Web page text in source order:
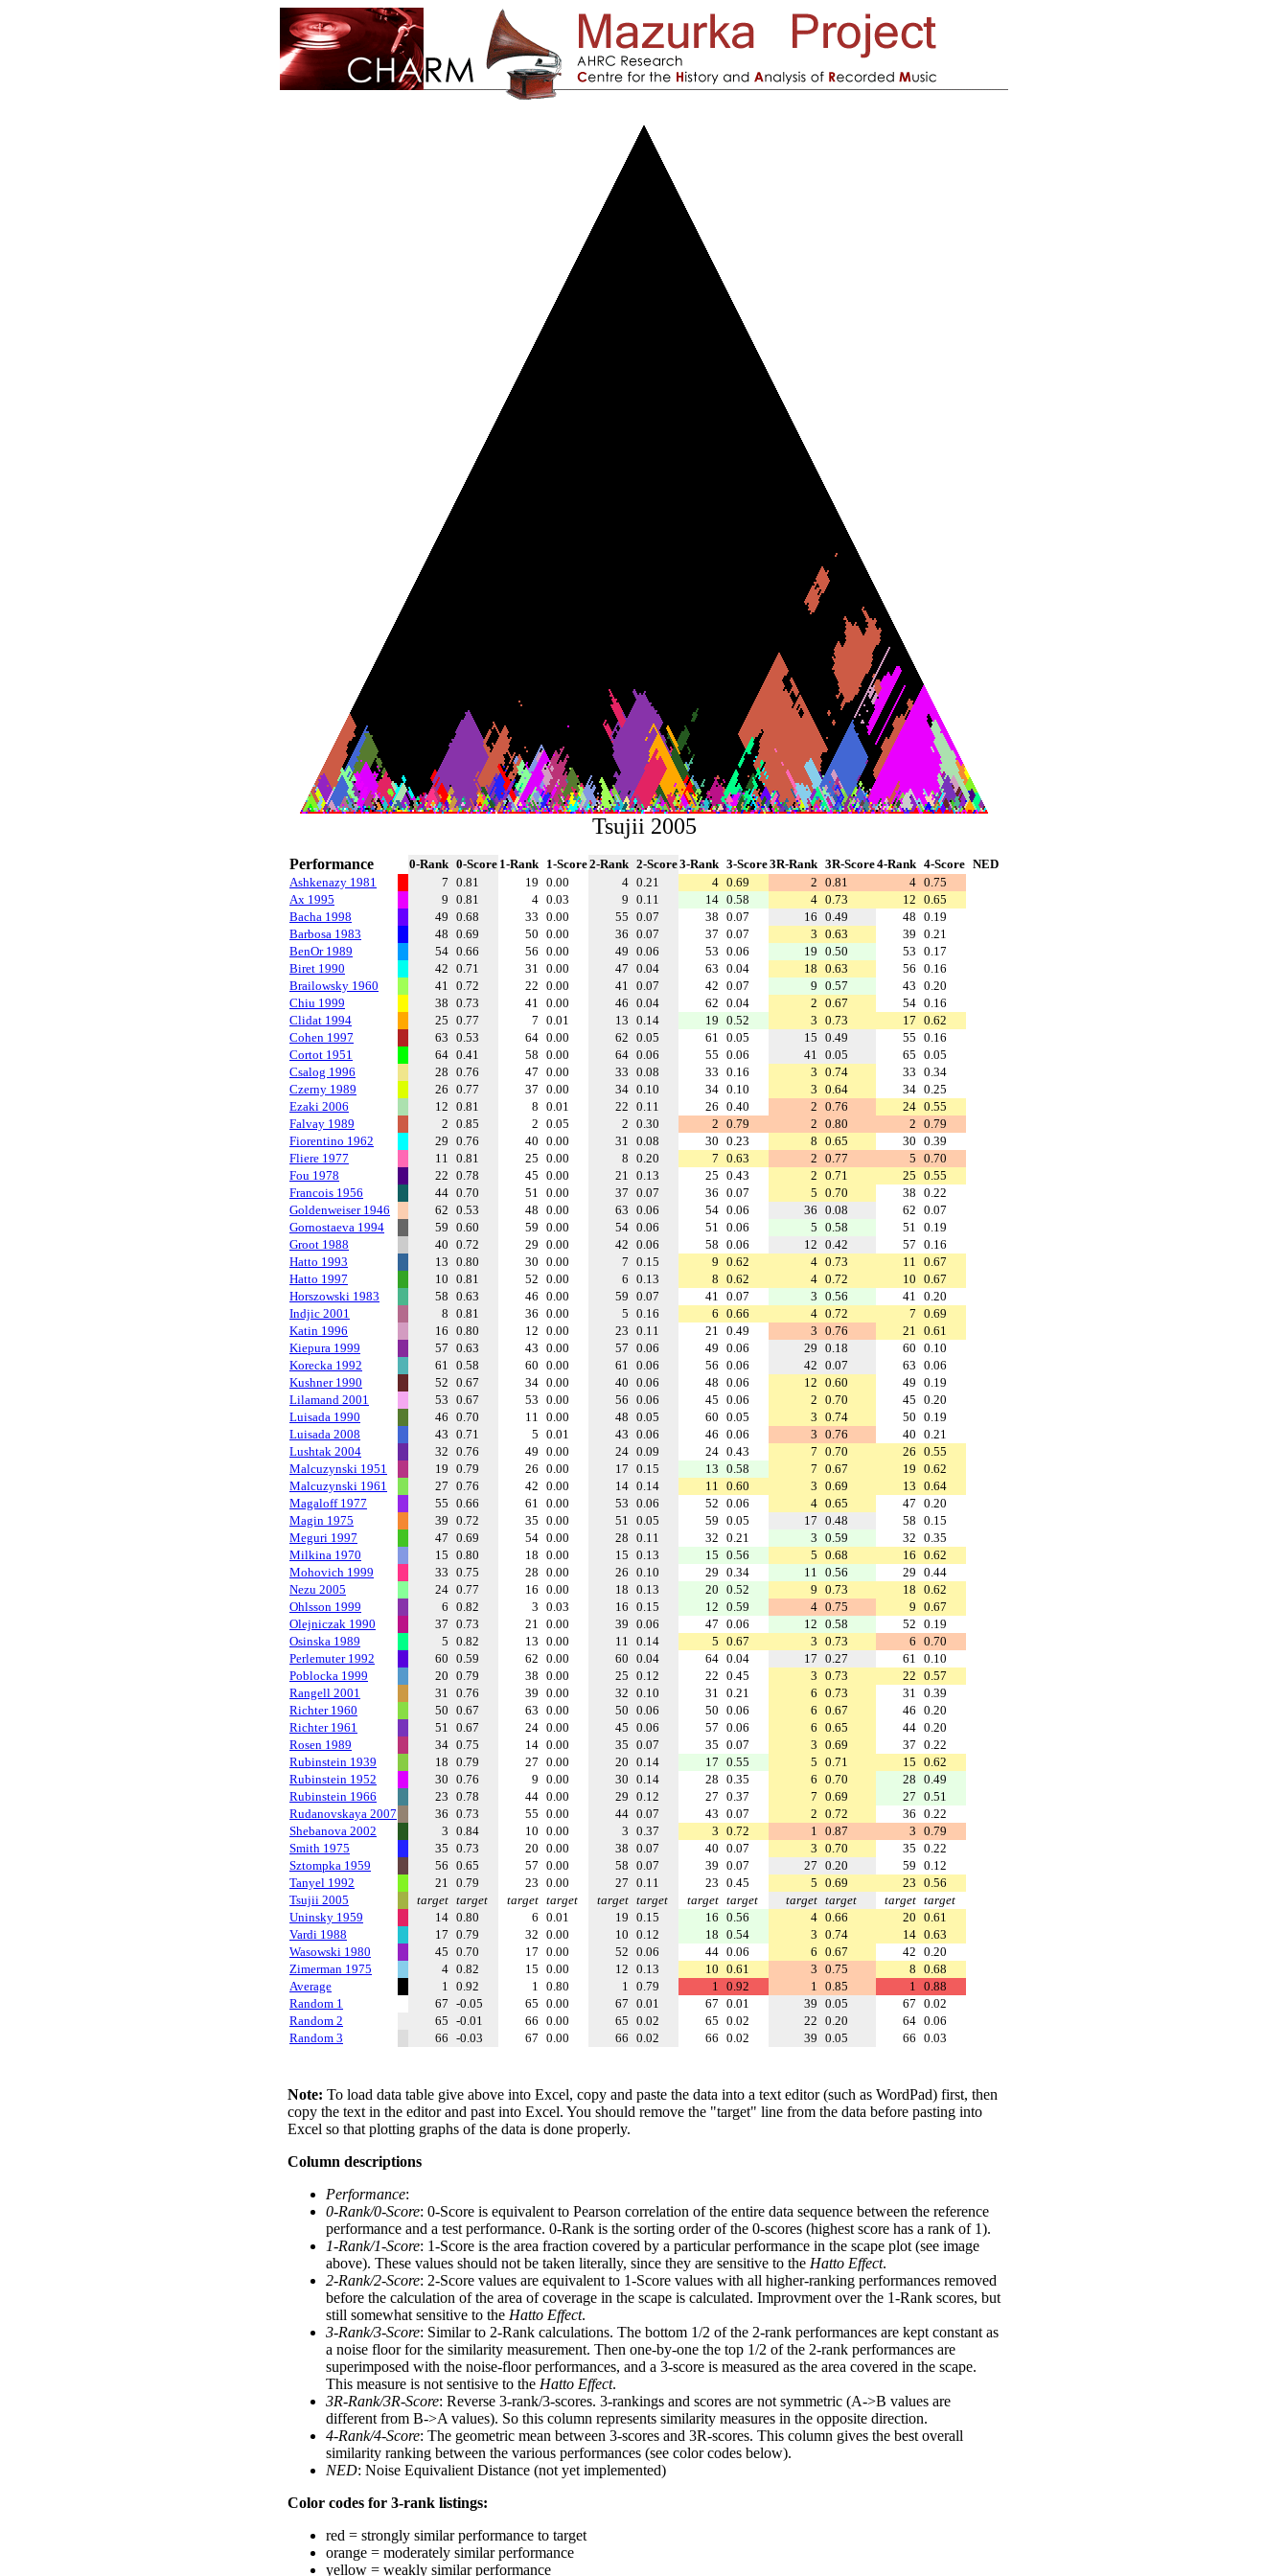
Tsujii 2005
Performance 0-Rank 0-Score 1-Rank 1-Score2-Rank 2-Score3-Rank 3-Score3R-Rank 3R-Score4-Rank 4-Score NED
Ashkenazy 1981
7 0.81 19 0.00 4 0.21 4 0.69 2 0.81 4 0.75
Ax 1995
9 0.81 4 0.03 9 0.11 14 0.58 4 0.73 12 0.65
Bacha 1998
49 0.68 33 0.00 55 0.07 38 0.07 16 0.49 48 0.19
Barbosa 1983
48 0.69 50 0.00 36 0.07 37 0.07 3 0.63 39 0.21
BenOr 1989
54 0.66 56 0.00 49 0.06 53 0.06 19 0.50 53 0.17
Biret 1990
42 0.71 31 0.00 47 0.04 63 0.04 18 0.63 56 0.16
Brailowsky 1960
41 0.72 22 0.00 41 0.07 42 0.07 9 0.57 43 0.20
Chiu 1999
38 0.73 41 0.00 46 0.04 62 0.04 2 0.67 54 0.16
Clidat 1994
25 0.77 7 0.01 13 0.14 19 0.52 3 0.73 17 0.62
Cohen 1997
63 0.53 64 0.00 62 0.05 61 0.05 15 0.49 55 0.16
Cortot 1951
64 0.41 58 0.00 64 0.06 55 0.06 41 0.05 65 0.05
Csalog 1996
28 0.76 47 0.00 33 0.08 33 0.16 3 0.74 33 0.34
Czerny 1989
26 0.77 37 0.00 34 0.10 34 0.10 3 0.64 34 0.25
Ezaki 2006
12 0.81 8 0.01 22 0.11 26 0.40 2 0.76 24 0.55
Falvay 1989
2 0.85 2 0.05 2 0.30 2 0.79 2 0.80 2 0.79
Fiorentino 1962
29 0.76 40 0.00 31 0.08 30 0.23 8 0.65 30 0.39
Fliere 1977
11 0.81 25 0.00 8 0.20 7 0.63 2 0.77 5 0.70
Fou 1978
22 0.78 45 0.00 21 0.13 25 0.43 2 0.71 25 0.55
Francois 1956
44 0.70 51 0.00 37 0.07 36 0.07 5 0.70 38 0.22
Goldenweiser 1946
62 0.53 48 0.00 63 0.06 54 0.06 36 0.08 62 0.07
Gornostaeva 1994
59 0.60 59 0.00 54 0.06 51 0.06 5 0.58 51 0.19
Groot 1988
40 0.72 29 0.00 42 0.06 58 0.06 12 0.42 57 0.16
Hatto 1993
13 0.80 30 0.00 7 0.15 9 0.62 4 0.73 11 0.67
Hatto 1997
10 0.81 52 0.00 6 0.13 8 0.62 4 0.72 10 0.67
Horszowski 1983
58 0.63 46 0.00 59 0.07 41 0.07 3 0.56 41 0.20
Indjic 2001
8 0.81 36 0.00 5 0.16 6 0.66 4 0.72 7 0.69
Katin 1996
16 0.80 12 0.00 23 0.11 21 0.49 3 0.76 21 0.61
Kiepura 1999
57 0.63 43 0.00 57 0.06 49 0.06 29 0.18 60 0.10
Korecka 1992
61 0.58 60 0.00 61 0.06 56 0.06 42 0.07 63 0.06
Kushner 1990
52 0.67 34 0.00 40 0.06 48 0.06 12 0.60 49 0.19
Lilamand 2001
53 0.67 53 0.00 56 0.06 45 0.06 2 0.70 45 0.20
Luisada 1990
46 0.70 11 0.00 48 0.05 60 0.05 3 0.74 50 0.19
Luisada 2008
43 0.71 5 0.01 43 0.06 46 0.06 3 0.76 40 0.21
Lushtak 2004
32 0.76 49 0.00 24 0.09 24 0.43 7 0.70 26 0.55
Malcuzynski 1951
19 0.79 26 0.00 17 0.15 13 0.58 7 0.67 19 0.62
Malcuzynski 1961
27 0.76 42 0.00 14 0.14 11 0.60 3 0.69 13 0.64
Magaloff 1977
55 0.66 61 0.00 53 0.06 52 0.06 4 0.65 47 0.20
Magin 1975
39 0.72 35 0.00 51 0.05 59 0.05 17 0.48 58 0.15
Meguri 1997
47 0.69 54 0.00 28 0.11 32 0.21 3 0.59 32 0.35
Milkina 1970
15 0.80 18 0.00 15 0.13 15 0.56 5 0.68 16 0.62
Mohovich 1999
33 0.75 28 0.00 26 0.10 29 0.34 11 0.56 29 0.44
Nezu 2005
24 0.77 16 0.00 18 0.13 20 0.52 9 0.73 18 0.62
Ohlsson 1999
6 0.82 3 0.03 16 0.15 12 0.59 4 0.75 9 0.67
Olejniczak 1990
37 0.73 21 0.00 39 0.06 47 0.06 12 0.58 52 0.19
Osinska 1989
5 0.82 13 0.00 11 0.14 5 0.67 3 0.73 6 0.70
Perlemuter 1992
60 0.59 62 0.00 60 0.04 64 0.04 17 0.27 61 0.10
Poblocka 1999
20 0.79 38 0.00 25 0.12 22 0.45 3 0.73 22 0.57
Rangell 2001
31 0.76 39 0.00 32 0.10 31 0.21 6 0.73 31 0.39
Richter 1960
50 0.67 63 0.00 50 0.06 50 0.06 6 0.67 46 0.20
Richter 1961
51 0.67 24 0.00 45 0.06 57 0.06 6 0.65 44 0.20
Rosen 1989
34 0.75 14 0.00 35 0.07 35 0.07 3 0.69 37 0.22
Rubinstein 1939
18 0.79 27 0.00 20 0.14 17 0.55 5 0.71 15 0.62
Rubinstein 1952
30 0.76 9 0.00 30 0.14 28 0.35 6 0.70 28 0.49
Rubinstein 1966
23 0.78 44 0.00 29 0.12 27 0.37 7 0.69 27 0.51
Rudanovskaya 2007
36 0.73 55 0.00 44 0.07 43 0.07 2 0.72 36 0.22
Shebanova 2002
3 0.84 10 0.00 3 0.37 3 0.72 1 0.87 3 0.79
Smith 1975
35 0.73 20 0.00 38 0.07 40 0.07 3 0.70 35 0.22
Sztompka 1959
56 0.65 57 0.00 58 0.07 39 0.07 27 0.20 59 0.12
Tanyel 1992
21 0.79 23 0.00 27 0.11 23 0.45 5 0.69 23 0.56
Tsujii 2005
target target target target target target target target target target target target
Uninsky 1959
14 0.80 6 0.01 19 0.15 16 0.56 4 0.66 20 0.61
Vardi 1988
17 0.79 32 0.00 10 0.12 18 0.54 3 0.74 14 0.63
Wasowski 1980
45 0.70 17 0.00 52 0.06 44 0.06 6 0.67 42 0.20
Zimerman 1975
4 0.82 15 0.00 12 0.13 10 0.61 3 0.75 8 0.68
Average
1 0.92 1 0.80 1 0.79 1 0.92 1 0.85 1 0.88
Random 1
67 -0.05 65 0.00 67 0.01 67 0.01 39 0.05 67 0.02
Random 2
65 -0.01 66 0.00 65 0.02 65 0.02 22 0.20 64 0.06
Random 3
66 -0.03 67 0.00 66 0.02 66 0.02 39 0.05 66 0.03
Note: To load data table give above into Excel, copy and paste the data into a text editor (such as WordPad) first, then
copy the text in the editor and past into Excel. You should remove the "target" line from the data before pasting into
Excel so that plotting graphs of the data is done properly.
Column descriptions
Performance:
0-Rank/0-Score: 0-Score is equivalent to Pearson correlation of the entire data sequence between the reference
performance and a test performance. 0-Rank is the sorting order of the 0-scores (highest score has a rank of 1).
1-Rank/1-Score: 1-Score is the area fraction covered by a particular performance in the scape plot (see image
above). These values should not be taken literally, since they are sensitive to the Hatto Effect.
2-Rank/2-Score: 2-Score values are equivalent to 1-Score values with all higher-ranking performances removed
before the calculation of the area of coverage in the scape is calculated. Improvment over the 1-Rank scores, but
still somewhat sensitive to the Hatto Effect.
3-Rank/3-Score: Similar to 2-Rank calculations. The bottom 1/2 of the 2-rank performances are kept constant as
a noise floor for the similarity measurement. Then one-by-one the top 1/2 of the 2-rank performances are
superimposed with the noise-floor performances, and a 3-score is measured as the area covered in the scape.
This measure is not sentisive to the Hatto Effect.
3R-Rank/3R-Score: Reverse 3-rank/3-scores. 3-rankings and scores are not symmetric (A->B values are
different from B->A values). So this column represents similarity measures in the opposite direction.
4-Rank/4-Score: The geometric mean between 3-scores and 3R-scores. This column gives the best overall
similarity ranking between the various performances (see color codes below).
NED: Noise Equivalient Distance (not yet implemented)
Color codes for 3-rank listings:
red = strongly similar performance to target
orange = moderately similar performance
yellow = weakly similar performance